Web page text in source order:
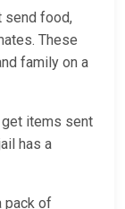
send food,
These
family on a
get items sent
has a
pack of